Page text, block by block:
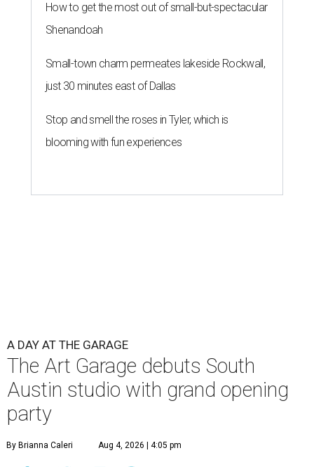
How to get the most out of small-but-spectacular
Shenandoah
Small-town charm permeates lakeside Rockwall,
just 30 minutes east of Dallas
Stop and smell the roses in Tyler, which is
blooming with fun experiences
A DAY AT THE GARAGE
The Art Garage debuts South
Austin studio with grand opening
party
By Brianna Caleri Aug 4, 2026 | 4:05 pm